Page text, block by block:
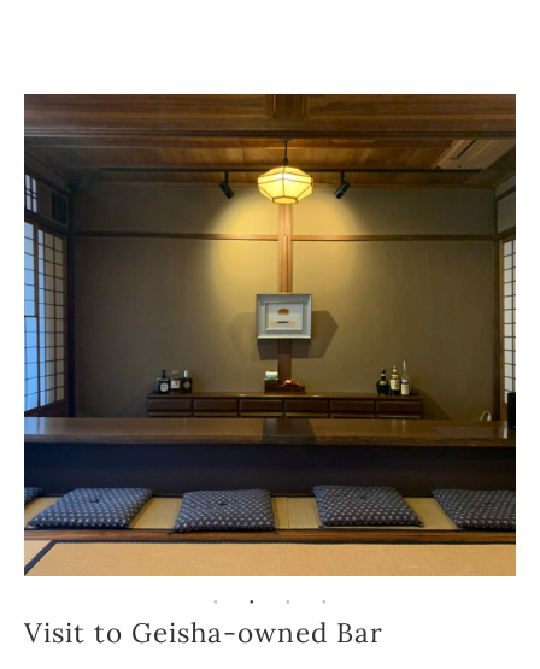
Visit to Geisha-owned Bar